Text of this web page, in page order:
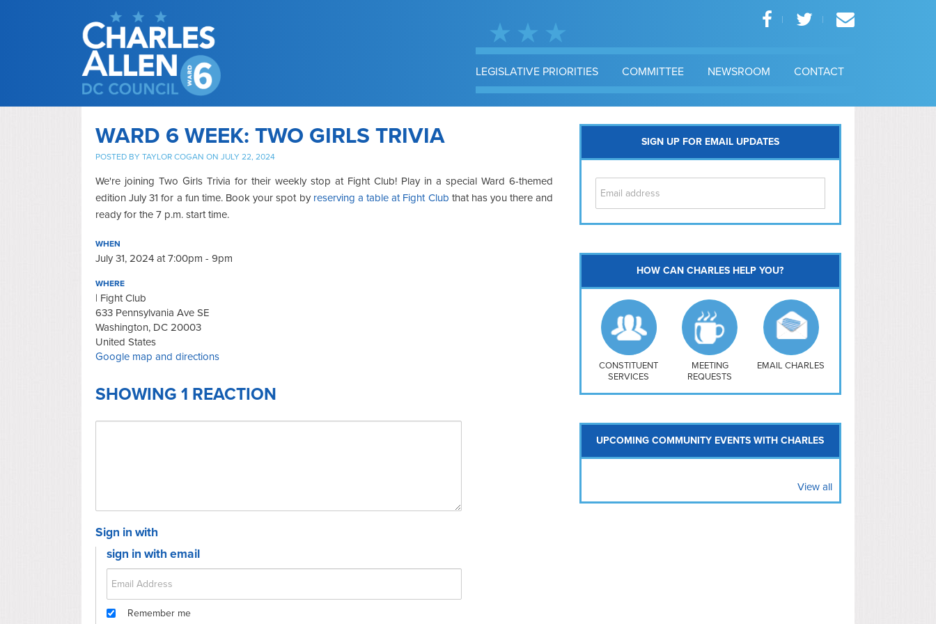
LEGISLATIVE PRIORITIES COMMITTEE NEWSROOM CONTACT
WARD 6 WEEK: TWO GIRLS TRIVIA
POSTED BY TAYLOR COGAN ON JULY 22, 2024
We're joining Two Girls Trivia for their weekly stop at Fight Club! Play in a special Ward 6-themed
edition July 31 for a fun time. Book your spot by reserving a table at Fight Club that has you there and
ready for the 7 p.m. start time.
WHEN
July 31, 2024 at 7:00pm - 9pm
WHERE
| Fight Club
633 Pennsylvania Ave SE
Washington, DC 20003
United States
Google map and directions
SHOWING 1 REACTION
Sign in with
sign in with email
Remember me
SIGN UP FOR EMAIL UPDATES
Southwest
Navy Yard
H Street/ Atlas
Mt Vernon Triangle
HOW CAN CHARLES HELP YOU?
CONSTITUENT
SERVICES
MEETING
REQUESTS
EMAIL CHARLES
UPCOMING COMMUNITY EVENTS WITH CHARLES
View all